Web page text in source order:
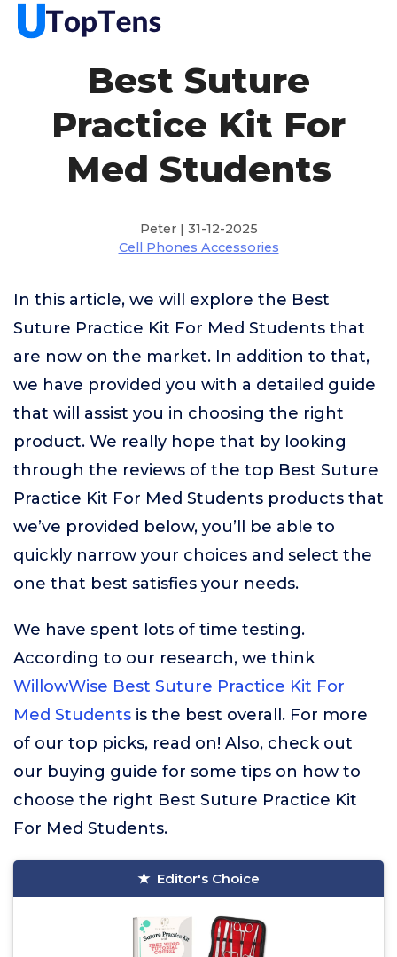
Best Suture
Practice Kit For
Med Students
Peter | 31-12-2025
Cell Phones Accessories
In this article, we will explore the Best
Suture Practice Kit For Med Students that
are now on the market. In addition to that,
we have provided you with a detailed guide
that will assist you in choosing the right
product. We really hope that by looking
through the reviews of the top Best Suture
Practice Kit For Med Students products that
we’ve provided below, you’ll be able to
quickly narrow your choices and select the
one that best satisfies your needs.
We have spent lots of time testing.
According to our research, we think
WillowWise Best Suture Practice Kit For
Med Students is the best overall. For more
of our top picks, read on! Also, check out
our buying guide for some tips on how to
choose the right Best Suture Practice Kit
For Med Students.
Editor's Choice